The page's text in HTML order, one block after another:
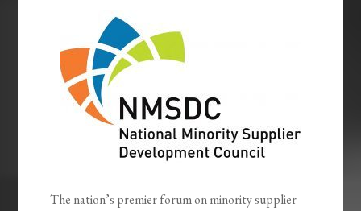
The nation’s premier forum on minority supplier